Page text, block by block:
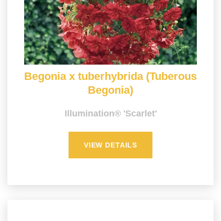
Begonia x tuberhybrida (Tuberous
Begonia)
Illumination® 'Scarlet'
VIEW DETAILS